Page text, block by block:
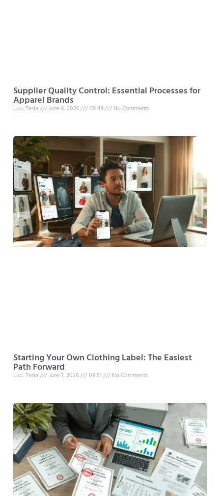
Supplier Quality Control: Essential Processes for
Apparel Brands
Luo, Tesla June 8, 2026 08:44 No Comments
Starting Your Own Clothing Label: The Easiest
Path Forward
Luo, Tesla June 7, 2026 08:51 No Comments